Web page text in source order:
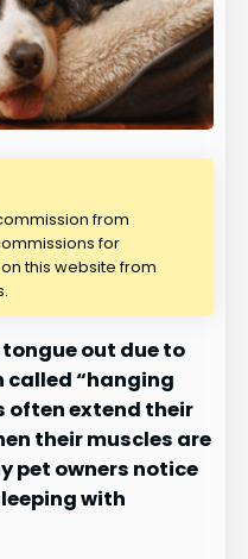
from
for
this website from
out due to
called “hanging
often extend their
their muscles are
pet owners notice
with